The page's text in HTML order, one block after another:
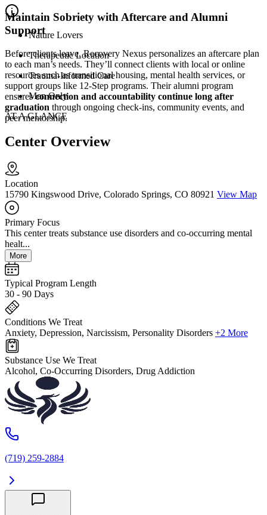
Maintain Sobriety with Aftercare and Alumni
Support
Before clients leave, Recovery Nexus personalizes an aftercare plan
to each man’s needs. They’ll connect clients with local or online
resources such as transitional housing, mental health services, or
support groups like 12-Step programs. Their alumni program
ensuresconnection and accountability continue long after
graduation through ongoing check-ins, community events, and
peer mentorship.
Nature Lovers
Therapeutic Location
Trauma-Informed Care
Men Only
AT A GLANCE
Center Overview
Location
15790 Kingswood Drive, Colorado Springs, CO 80921 View Map
Primary Focus
This center treats substance use disorders and co-occurring mental
healt...
More
Typical Program Length
30 - 90 Days
Conditions We Treat
Anxiety, Depression, Narcissism, Personality Disorders +2 More
Substance Use We Treat
Alcohol, Co-Occurring Disorders, Drug Addiction
(719) 259-2884